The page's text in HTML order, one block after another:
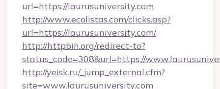
url=https://laurusuniversity.com
http://www.ecolistas.com/clicks.asp?
url=https://laurusuniversity.com/
http://httpbin.org/redirect-to?
status_code=308&url=https://
http://yeisk.ru/_jump_external.cfm?
site=www.laurusuniversity.com